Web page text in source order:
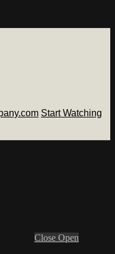
Start Watching
Close Open